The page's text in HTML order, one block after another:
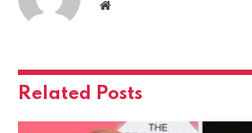
Website
Related Posts